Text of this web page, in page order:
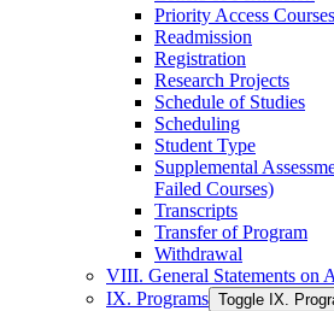
Priority Access Courses
Readmission
Registration
Research Projects
Schedule of Studies
Scheduling
Student Type
Supplemental
Failed Courses)
Transcripts
Transfer of Program
Withdrawal
VIII. General Statements on
IX. Programs Toggle IX.